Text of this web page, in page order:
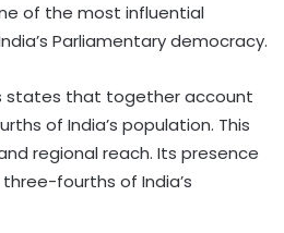
of the most influential
Parliamentary democracy.
states that together account
of India’s population. This
regional reach. Its presence
fourths of India’s